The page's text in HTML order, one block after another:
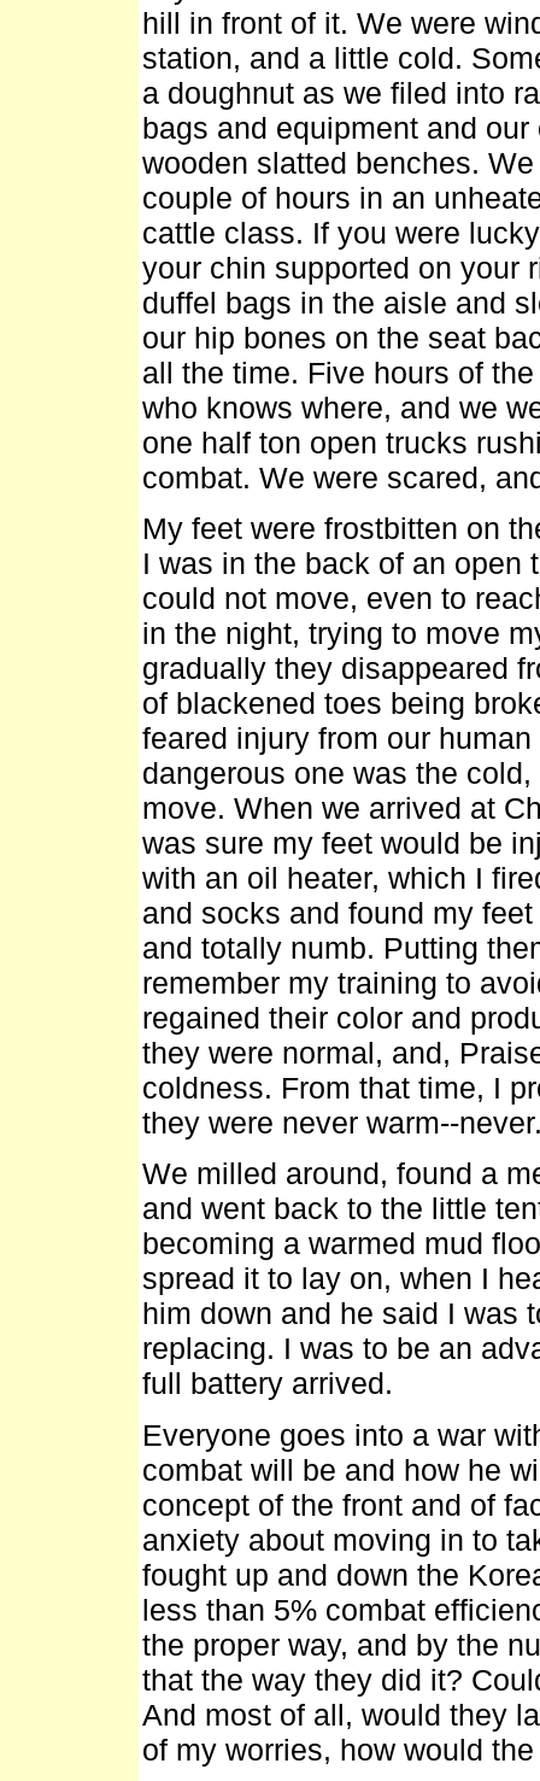
hill in front of it. We were
station, and a little cold.
a doughnut as we filed into
bags and equipment and
wooden slatted benches.
couple of hours in an
cattle class. If you were
your chin supported on your
duffel bags in the aisle and
our hip bones on the seat
all the time. Five hours of
who knows where, and we
one half ton open trucks
combat. We were scared,
My feet were frostbitten on
I was in the back of an open
could not move, even to
in the night, trying to move
gradually they disappeared
of blackened toes being
feared injury from our
dangerous one was the
move. When we arrived at
was sure my feet would be
with an oil heater, which I
and socks and found my
and totally numb. Putting
remember my training to
regained their color and
they were normal, and,
coldness. From that time, I
they were never warm--
We milled around, found a
and went back to the little
becoming a warmed mud
spread it to lay on, when I
him down and he said I was
replacing. I was to be an
full battery arrived.
Everyone goes into a war
combat will be and how he
concept of the front and of
anxiety about moving in to
fought up and down the
less than 5% combat
the proper way, and by the
that the way they did it?
And most of all, would they
of my worries, how would